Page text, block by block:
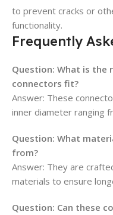
to prevent cracks or
functionality.
Frequently
Question: What is the
connectors fit?
Answer: These
inner diameter ranging
Question: What
from?
Answer: They are
materials to ensure
Question: Can these